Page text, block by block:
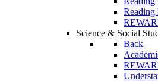
Reading
Science & Social
Back